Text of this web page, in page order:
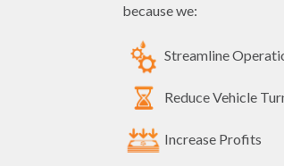
because we:
Streamline
Reduce Vehicle
Increase Profits